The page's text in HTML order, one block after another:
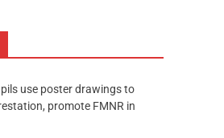
use poster drawings to
promote FMNR in